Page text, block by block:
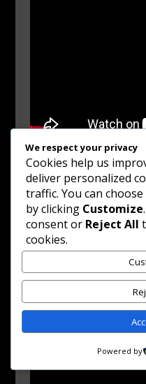
We respect your privacy
Cookies help us
deliver personalized
traffic. You can
by clicking Customize
consent or Reject All
cookies.
Powered by